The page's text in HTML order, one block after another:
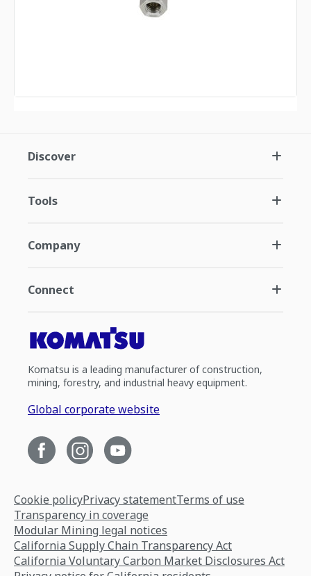
Discover
Tools
Company
Connect
Komatsu is a leading manufacturer of construction,
mining, forestry, and industrial heavy equipment.
Global corporate website
Cookie policyPrivacy statementTerms of use
Transparency in coverage
Modular Mining legal notices
California Supply Chain Transparency Act
California Voluntary Carbon Market Disclosures Act